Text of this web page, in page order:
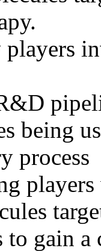
being
process
to gain